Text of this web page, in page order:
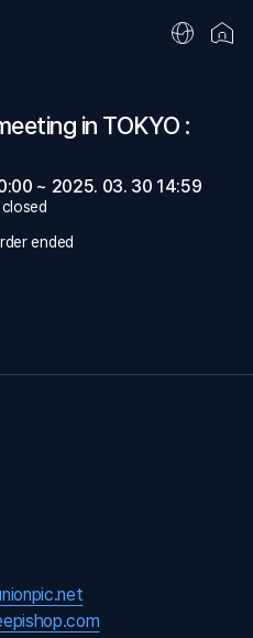
in TOKYO :
~ 2025. 03. 30 14:59
ended